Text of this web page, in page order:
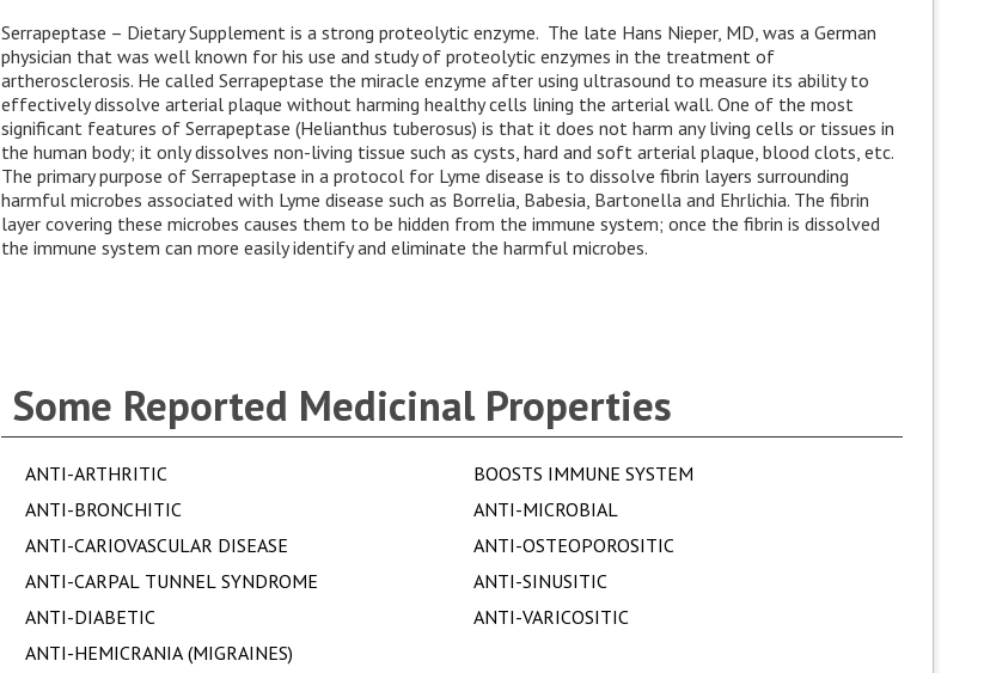
Serrapeptase – Dietary Supplement is a strong proteolytic enzyme. The late Hans Nieper, MD, was a German
physician that was well known for his use and study of proteolytic enzymes in the treatment of
artherosclerosis. He called Serrapeptase the miracle enzyme after using ultrasound to measure its ability to
effectively dissolve arterial plaque without harming healthy cells lining the arterial wall. One of the most
significant features of Serrapeptase (Helianthus tuberosus) is that it does not harm any living cells or tissues in
the human body; it only dissolves non-living tissue such as cysts, hard and soft arterial plaque, blood clots, etc.
The primary purpose of Serrapeptase in a protocol for Lyme disease is to dissolve fibrin layers surrounding
harmful microbes associated with Lyme disease such as Borrelia, Babesia, Bartonella and Ehrlichia. The fibrin
layer covering these microbes causes them to be hidden from the immune system; once the fibrin is dissolved
the immune system can more easily identify and eliminate the harmful microbes.
Some Reported Medicinal Properties
ANTI-ARTHRITIC
ANTI-BRONCHITIC
ANTI-CARIOVASCULAR DISEASE
ANTI-CARPAL TUNNEL SYNDROME
ANTI-DIABETIC
ANTI-HEMICRANIA (MIGRAINES)
BOOSTS IMMUNE SYSTEM
ANTI-MICROBIAL
ANTI-OSTEOPOROSITIC
ANTI-SINUSITIC
ANTI-VARICOSITIC